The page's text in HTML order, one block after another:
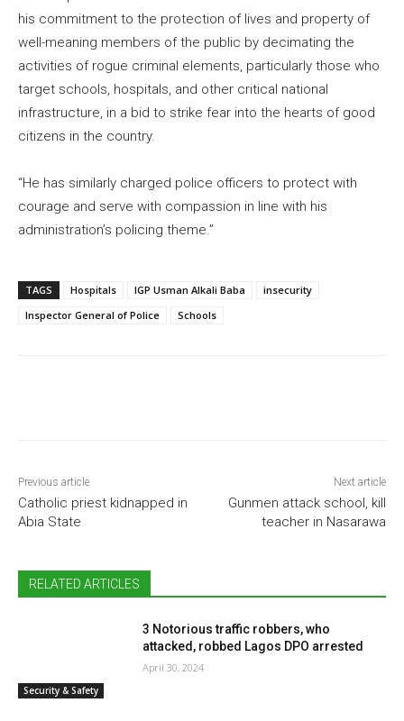
his commitment to the protection of lives and property of
well-meaning members of the public by decimating the
activities of rogue criminal elements, particularly those who
target schools, hospitals, and other critical national
infrastructure, in a bid to strike fear into the hearts of good
citizens in the country.
“He has similarly charged police officers to protect with
courage and serve with compassion in line with his
administration’s policing theme.”
TAGS Hospitals IGP Usman Alkali Baba
insecurity
Inspector General of Police
Schools
Previous article
Catholic priest kidnapped in
Abia State
Next article
Gunmen attack school, kill
teacher in Nasarawa
RELATED ARTICLES
Security & Safety
3 Notorious traffic robbers, who
attacked, robbed Lagos DPO arrested
April 30, 2024